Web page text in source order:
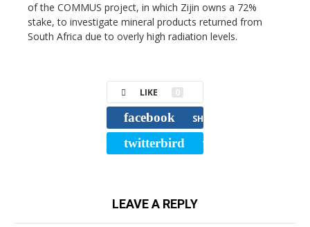
of the COMMUS project, in which Zijin owns a 72%
stake, to investigate mineral products returned from
South Africa due to overly high radiation levels.
LIKE 0
facebook SHARE
twitterbird TWEET
LEAVE A REPLY